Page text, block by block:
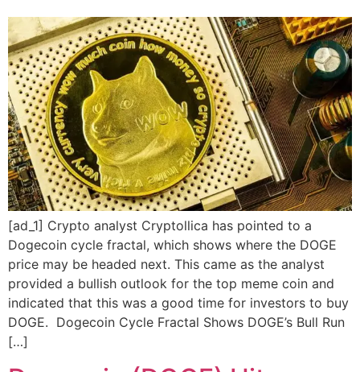
[ad_1] Crypto analyst Cryptollica has pointed to a
Dogecoin cycle fractal, which shows where the DOGE
price may be headed next. This came as the analyst
provided a bullish outlook for the top meme coin and
indicated that this was a good time for investors to buy
DOGE. Dogecoin Cycle Fractal Shows DOGE’s Bull Run
[…]